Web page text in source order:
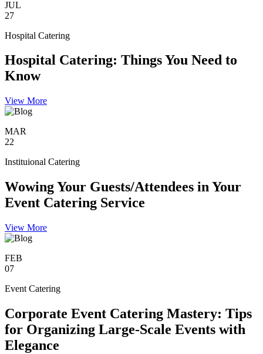
JUL
27
Hospital Catering
Hospital Catering: Things You Need to
Know
View More
MAR
22
Instituional Catering
Wowing Your Guests/Attendees in Your
Event Catering Service
View More
FEB
07
Event Catering
Corporate Event Catering Mastery: Tips
for Organizing Large-Scale Events with
Elegance